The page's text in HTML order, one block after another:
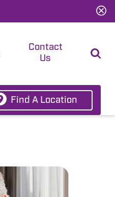
Contact
Us
Find A Location